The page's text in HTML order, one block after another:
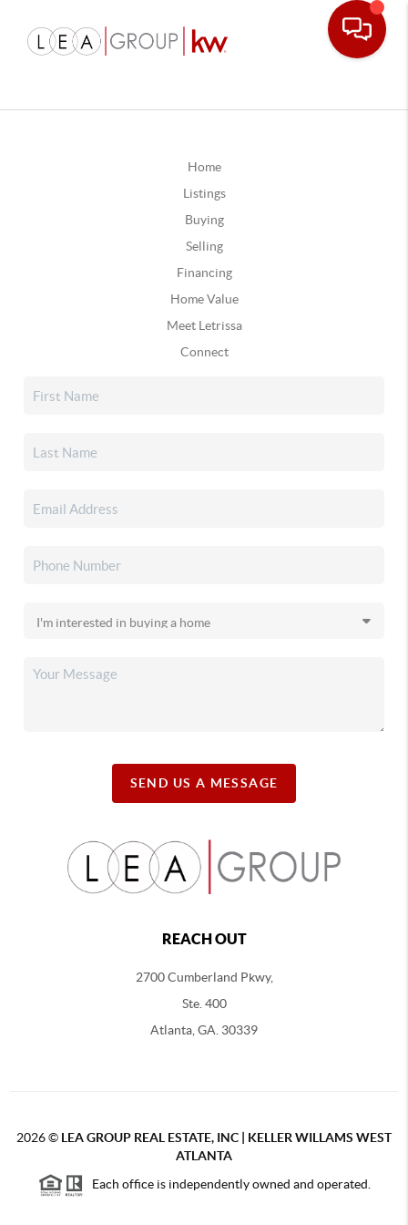
Home
Listings
Buying
Selling
Financing
Home Value
Meet Letrissa
Connect
SEND US A MESSAGE
REACH OUT
2700 Cumberland Pkwy,
Ste. 400
Atlanta, GA. 30339
2026© LEA GROUP REAL ESTATE, INC | KELLER WILLAMS WEST
ATLANTA
Each office is independently owned and operated.